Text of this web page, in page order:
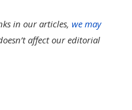
in our articles, we may
affect our editorial